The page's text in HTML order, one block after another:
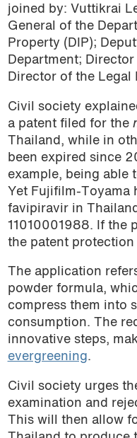
joined by: Vuttikrai
General of the
Property (DIP);
Department;
Director of the Legal
Civil society
a patent filed for the
Thailand, while in
been expired since
example, being able
Yet Fujifilm-Toyama
favipiravir in
11010001988. If the
the patent
The application
powder formula,
compress them into
consumption. The
innovative steps,
evergreening.
Civil society urges
examination and
This will then allow